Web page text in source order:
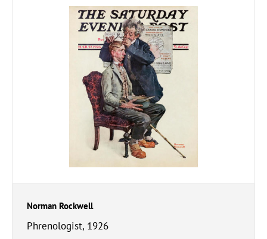
Norman Rockwell
Phrenologist, 1926